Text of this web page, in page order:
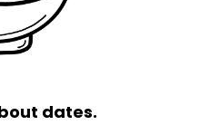
dates.